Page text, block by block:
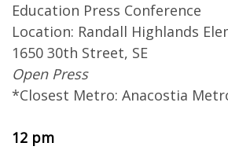
Education Press Conference
Location: Randall Highlands
1650 30th Street, SE
Open Press
*Closest Metro: Anacostia
12 pm